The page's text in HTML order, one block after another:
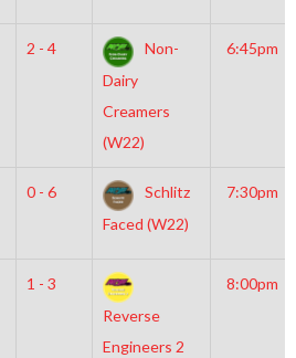
2 - 4
Non-
Dairy
Creamers
(W22)
6:45pm
0 - 6
Schlitz
Faced (W22)
7:30pm
1 - 3
Reverse
Engineers 2
8:00pm